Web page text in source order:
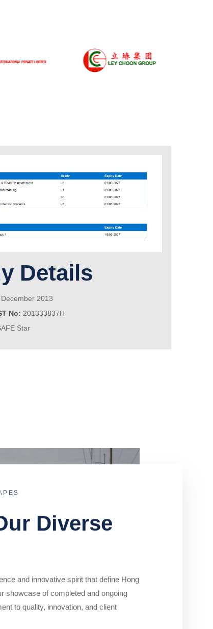
Details
2013
No: 201333837H
Star
Diverse
and innovative spirit that define Hong
showcase of completed and ongoing
to quality, innovation, and client